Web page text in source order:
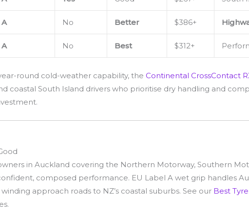
A No Better $386+
A No Best $312+
round cold-weather capability, the Continental CrossContact
coastal South Island drivers who prioritise dry handling and
in Auckland covering the Northern Motorway, Southern
composed performance. EU Label A wet grip handles
approach roads to NZ’s coastal suburbs. See our Best